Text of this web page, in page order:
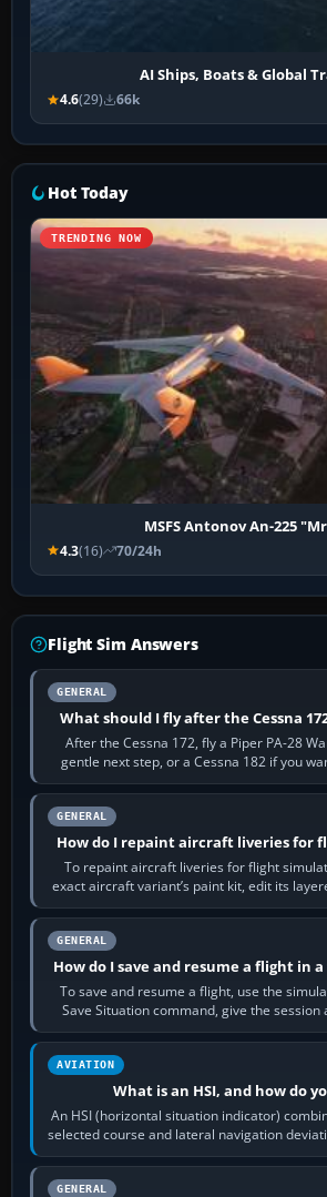
AI Ships, Boats & Global
4.6(29) 66k
Hot Today
TRENDING NOW
MSFS Antonov An-225
4.3(16) 70/24h
Flight Sim Answers
GENERAL
What should I fly after the Cessna
After the Cessna 172, fly a Piper PA-28
gentle next step, or a Cessna 182 if you
systems work. Choose
GENERAL
How do I repaint aircraft liveries for
To repaint aircraft liveries for flight
exact aircraft variant’s paint kit, edit its
image…
GENERAL
How do I save and resume a flight in
To save and resume a flight, use the
Save Situation command, give the session
reload it from the Load…
AVIATION
What is an HSI, and how do
An HSI (horizontal situation indicator)
selected course and lateral navigation
real-world…
GENERAL